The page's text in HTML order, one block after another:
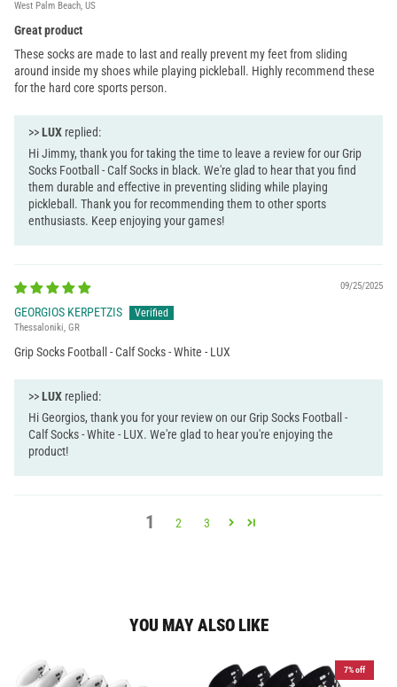
West Palm Beach, US
Great product
These socks are made to last and really prevent my feet from sliding
around inside my shoes while playing pickleball. Highly recommend these
for the hard core sports person.
>>LUX replied:
Hi Jimmy, thank you for taking the time to leave a review for our Grip
Socks Football - Calf Socks in black. We're glad to hear that you find
them durable and effective in preventing sliding while playing
pickleball. Thank you for recommending them to other sports
enthusiasts. Keep enjoying your games!
09/25/2025
GEORGIOS KERPETZIS
Thessaloniki, GR
Grip Socks Football - Calf Socks - White - LUX
>>LUX replied:
Hi Georgios, thank you for your review on our Grip Socks Football -
Calf Socks - White - LUX. We're glad to hear you're enjoying the
product!
1 2 3
YOU MAY ALSO LIKE
7% off